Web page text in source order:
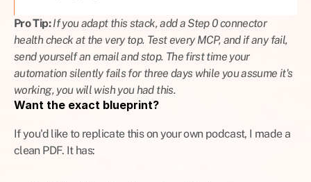
Pro Tip: If you adapt this stack, add a Step 0 connector
health check at the very top. Test every MCP, and if any fail,
send yourself an email and stop. The first time your
automation silently fails for three days while you assume it's
working, you will wish you had this.
Want the exact blueprint?
If you'd like to replicate this on your own podcast, I made a
clean PDF. It has: